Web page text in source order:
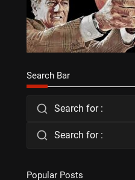
Search Bar
Search for :
Search for :
Popular Posts